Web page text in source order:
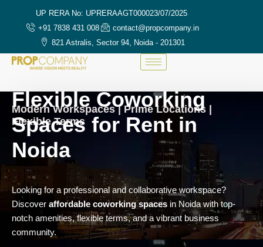
UP RERA No: UPRERAAGT000023/07/2025
+91 7838 431 008
contact@propcompany.in
821 Astralis, Sector 94, Noida - 201301
Modern Workspaces | Prime Locations |
Flexible Terms
Flexible Coworking
Spaces for Rent in
Noida
Looking for a professional and collaborative workspace?
Discover affordable coworking spaces in Noida with top-
notch amenities, flexible terms, and a vibrant business
community.